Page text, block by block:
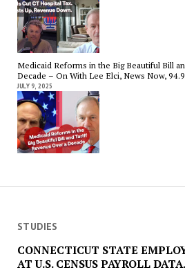
Medicaid Reforms in the Big Beautiful Bill
Decade – On With Lee Elci, News Now,
JULY 9, 2025
STUDIES
CONNECTICUT STATE
AT U.S. CENSUS PAYROLL